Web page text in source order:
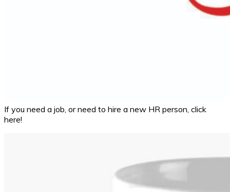
If you need a job, or need to hire a new HR person, click
here!